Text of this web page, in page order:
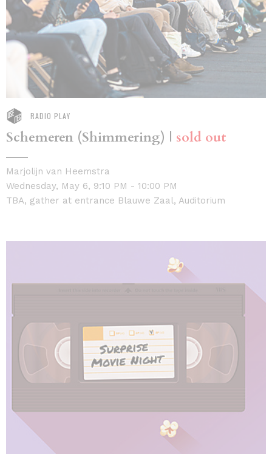
RADIO PLAY
Schemeren (Shimmering) | sold out
Marjolijn van Heemstra
Wednesday, May 6, 9:10 PM - 10:00 PM
TBA, gather at entrance Blauwe Zaal, Auditorium